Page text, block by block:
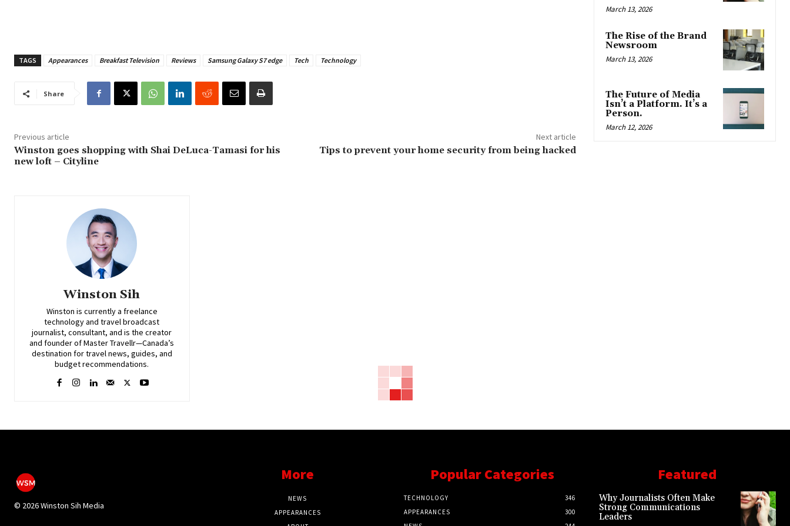
TAGS Appearances Breakfast Television Reviews Samsung Galaxy S7 edge Tech Technology
Share
Previous article
Winston goes shopping with Shai DeLuca-Tamasi for his
new loft – Cityline
Next article
Tips to prevent your home security from being hacked
Winston Sih
Winston is currently a freelance
technology and travel broadcast
journalist, consultant, and is the creator
and founder of Master Travellr—Canada’s
destination for travel news, guides, and
budget recommendations.
March 13, 2026
The Rise of the Brand
Newsroom
March 13, 2026
The Future of Media
Isn’t a Platform. It’s a
Person.
March 12, 2026
© 2026 Winston Sih Media
More
NEWS
APPEARANCES
Popular Categories
TECHNOLOGY
346
APPEARANCES
300
Featured
Why Journalists Often Make
Strong Communications
Leaders